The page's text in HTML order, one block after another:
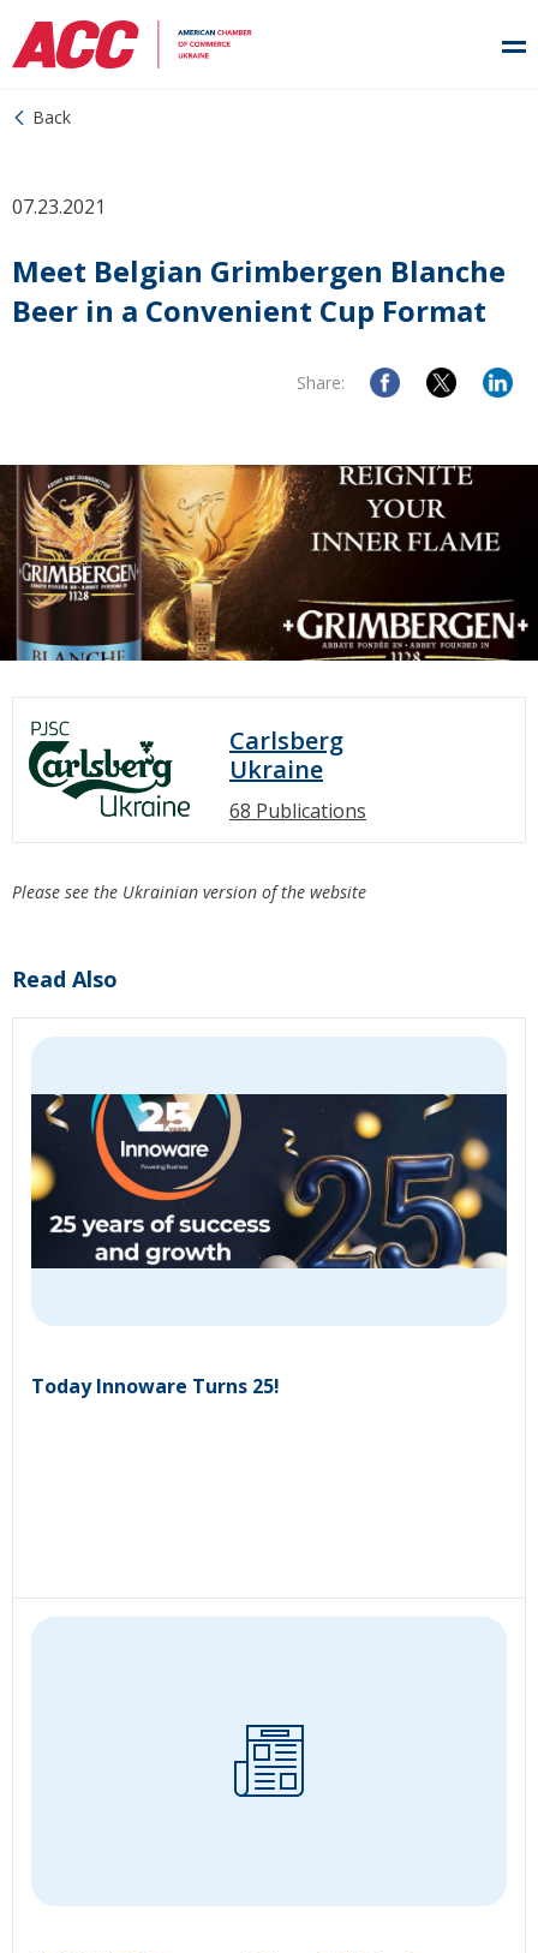
Back
07.23.2021
Meet Belgian Grimbergen Blanche
Beer in a Convenient Cup Format
Share:
Carlsberg
Ukraine
68 Publications
Please see the Ukrainian version of the website
Read Also
Today Innoware Turns 25!